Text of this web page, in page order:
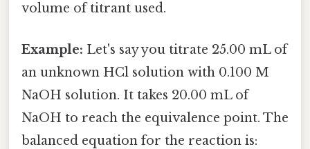
volume of titrant used.
Example: Let's say you titrate 25.00 mL of
an unknown HCl solution with 0.100 M
NaOH solution. It takes 20.00 mL of
NaOH to reach the equivalence point. The
balanced equation for the reaction is: